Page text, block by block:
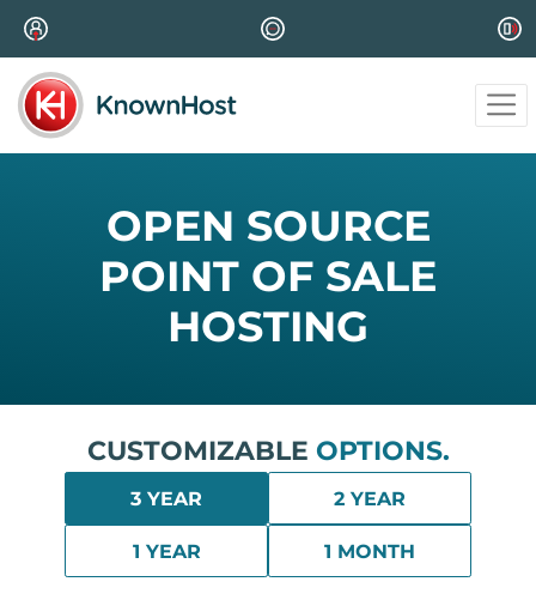
OPEN SOURCE
POINT OF SALE
HOSTING
CUSTOMIZABLE OPTIONS.
3 YEAR 2 YEAR
1 YEAR 1 MONTH